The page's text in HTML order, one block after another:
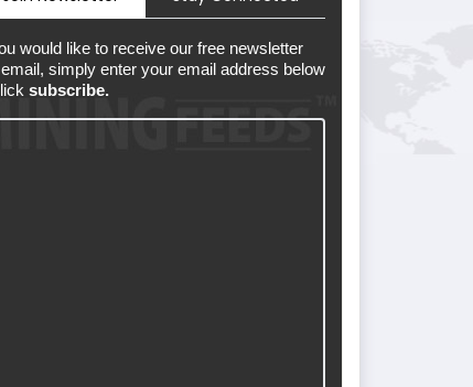
would like to receive our free newsletter
simply enter your email address below
subscribe.